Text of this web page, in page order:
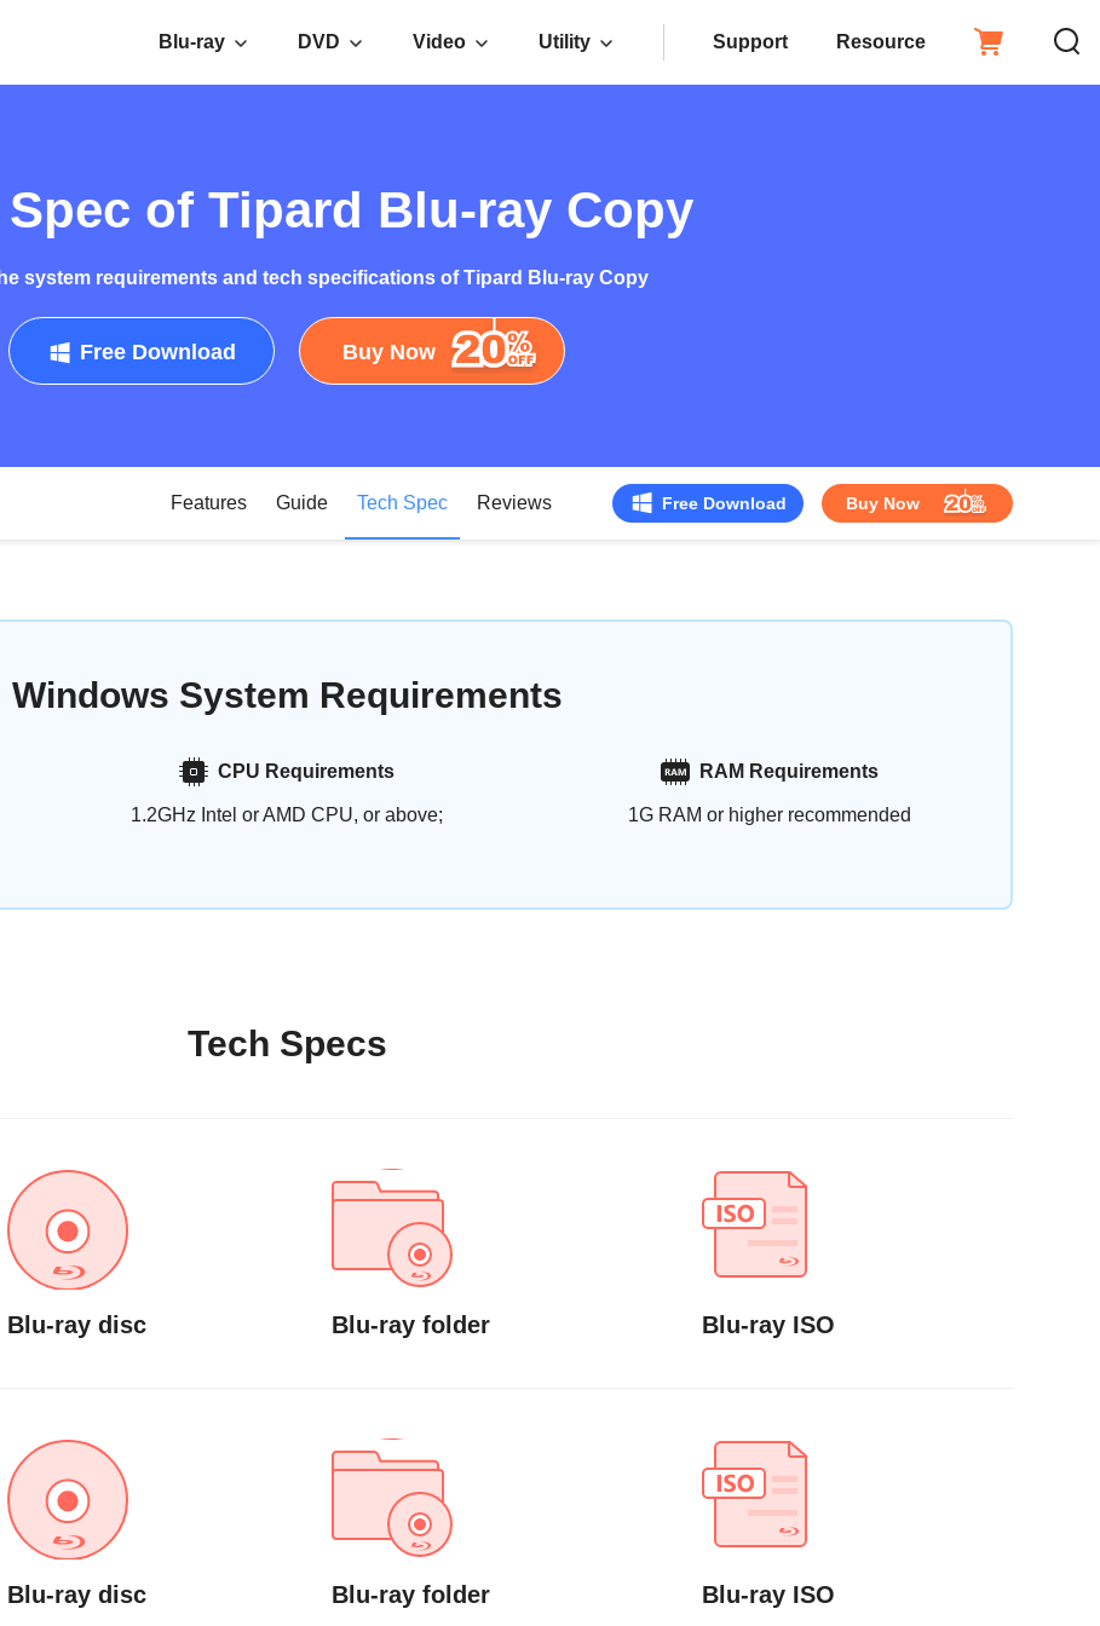
Blu-ray DVD Video Utility Support Resource
Spec of Tipard Blu-ray Copy
system requirements and tech specifications of Tipard Blu-ray Copy
Free Download Buy Now
Features Guide Tech Spec Reviews Free Download Buy Now
Windows System Requirements
CPU Requirements
1.2GHz Intel or AMD CPU, or above;
RAM Requirements
1G RAM or higher recommended
Tech Specs
Blu-ray disc Blu-ray folder Blu-ray ISO
Blu-ray disc Blu-ray folder Blu-ray ISO